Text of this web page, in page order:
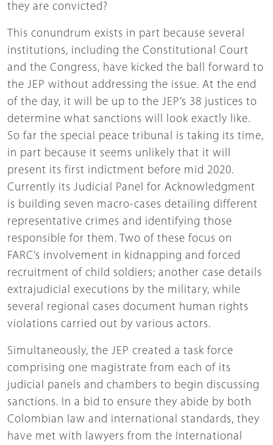
they are convicted?
This conundrum exists in part because several
institutions, including the Constitutional Court
and the Congress, have kicked the ball forward to
the JEP without addressing the issue. At the end
of the day, it will be up to the JEP’s 38 justices to
determine what sanctions will look exactly like.
So far the special peace tribunal is taking its time,
in part because it seems unlikely that it will
present its first indictment before mid 2020.
Currently its Judicial Panel for Acknowledgment
is building seven macro-cases detailing different
representative crimes and identifying those
responsible for them. Two of these focus on
FARC’s involvement in kidnapping and forced
recruitment of child soldiers; another case details
extrajudicial executions by the military, while
several regional cases document human rights
violations carried out by various actors.
Simultaneously, the JEP created a task force
comprising one magistrate from each of its
judicial panels and chambers to begin discussing
sanctions. In a bid to ensure they abide by both
Colombian law and international standards, they
have met with lawyers from the International